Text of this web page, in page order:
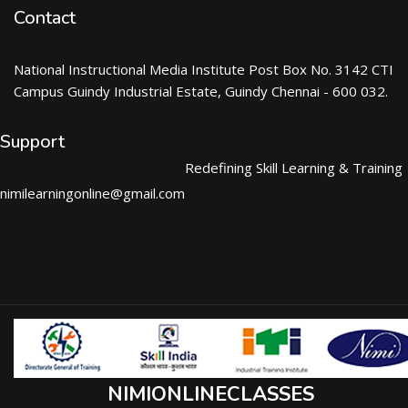
Contact
National Instructional Media Institute Post Box No. 3142 CTI
Campus Guindy Industrial Estate, Guindy Chennai - 600 032.
Support
nimilearningonline@gmail.com
Redefining Skill Learning & Training
NIMIONLINECLASSES